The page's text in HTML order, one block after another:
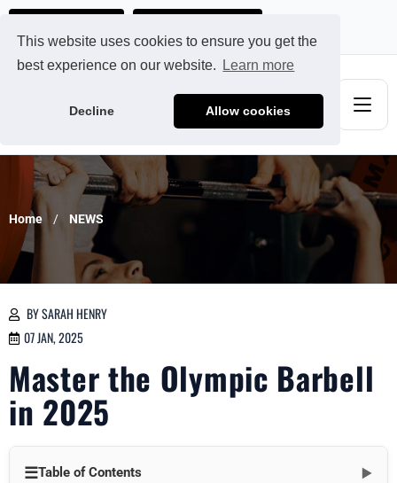
This website uses cookies to ensure you get the
best experience on our website.
Learn more
Decline Allow cookies
Home NEWS
BY SARAH HENRY
07 JAN, 2025
Master the Olympic Barbell
in 2025
☰Table of Contents ▼